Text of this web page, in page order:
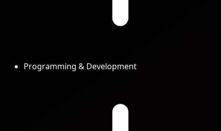
Programming & Development